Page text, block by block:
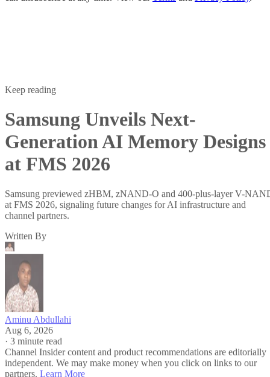
Keep reading
Samsung Unveils Next-
Generation AI Memory Designs
at FMS 2026
Samsung previewed zHBM, zNAND-O and 400-plus-layer V-
at FMS 2026, signaling future changes for AI infrastructure and
channel partners.
Written By
Aminu Abdullahi
Aug 6, 2026
· 3 minute read
Channel Insider content and product recommendations are editorially
independent. We may make money when you click on links to our
partners. Learn More